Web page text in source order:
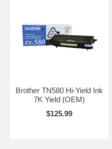
Brother TN580 Hi-Yield Ink
7K Yield (OEM)
$125.99